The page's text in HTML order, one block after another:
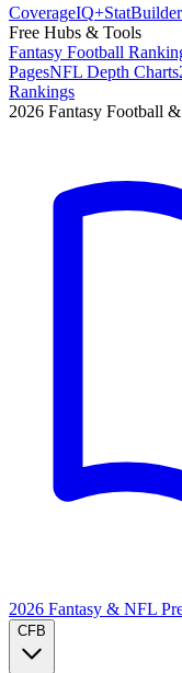
CoverageIQ+StatBuilder
Free Hubs & Tools
Fantasy Football
PagesNFL Depth Charts
Rankings
2026 Fantasy Football
2026 Fantasy & NFL
CFB